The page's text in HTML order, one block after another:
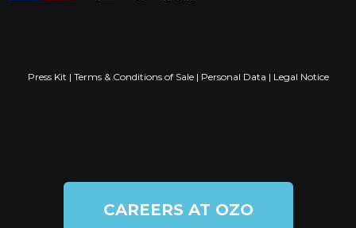
Press Kit | Terms & Conditions of Sale| Personal Data | Legal Notice
CAREERS AT OZO